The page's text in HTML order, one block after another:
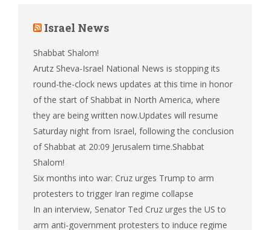
Israel News
Shabbat Shalom!
Arutz Sheva-Israel National News is stopping its
round-the-clock news updates at this time in honor
of the start of Shabbat in North America, where
they are being written now.Updates will resume
Saturday night from Israel, following the conclusion
of Shabbat at 20:09 Jerusalem time.Shabbat
Shalom!
Six months into war: Cruz urges Trump to arm
protesters to trigger Iran regime collapse
In an interview, Senator Ted Cruz urges the US to
arm anti-government protesters to induce regime